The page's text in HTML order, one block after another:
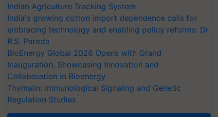
Indian Agriculture Tracking System
India's growing cotton import dependence calls for
embracing technology and enabling policy reforms: Dr
R.S. Paroda
BioEnergy Global 2026 Opens with Grand
Inauguration, Showcasing Innovation and
Collaboration in Bioenergy
Thymalin: Immunological Signaling and Genetic
Regulation Studies